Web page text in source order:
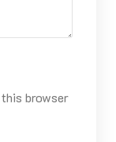
this browser